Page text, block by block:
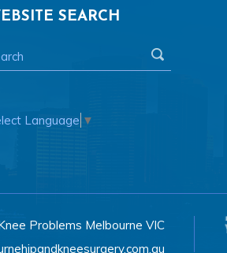
SEARCH
Language ▼
Problems Melbourne VIC